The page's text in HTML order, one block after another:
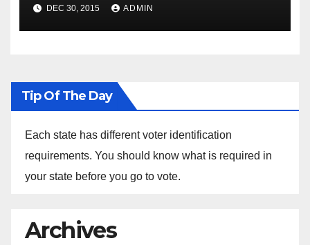
the Arrest of Journalists in
Ethiopia
DEC 30, 2015 ADMIN
Tip Of The Day
Each state has different voter identification
requirements. You should know what is required in
your state before you go to vote.
Archives